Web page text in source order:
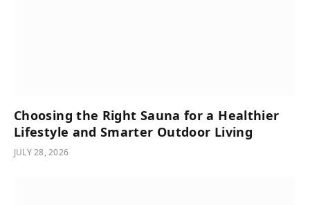
Choosing the Right Sauna for a Healthier
Lifestyle and Smarter Outdoor Living
JULY 28, 2026